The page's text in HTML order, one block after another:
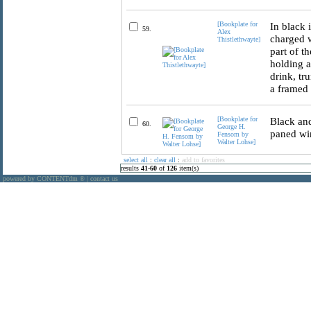
59.
[Bookplate for
Alex
Thistlethwayte]
In black
charged
part of
holding
drink,
a
60.
[Bookplate for
George H.
Fensom by
Walter Lohse]
Black
paned
select all : clear all : add to favorites
results 41-60 of 126 item(s)
powered by CONTENTdm ® contact us